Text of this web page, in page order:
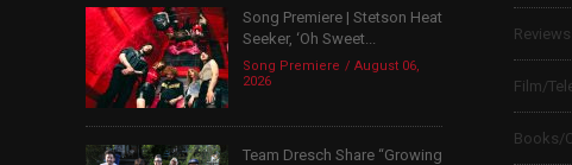
Song Premiere | Stetson Heat
Seeker, ‘Oh Sweet...
Song Premiere
August 06,
2026
Team Dresch Share “Growing
Reviews
Film/
Books/